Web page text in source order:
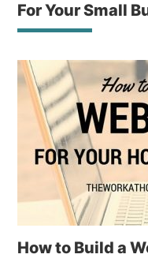
For Your Small
How to Build a